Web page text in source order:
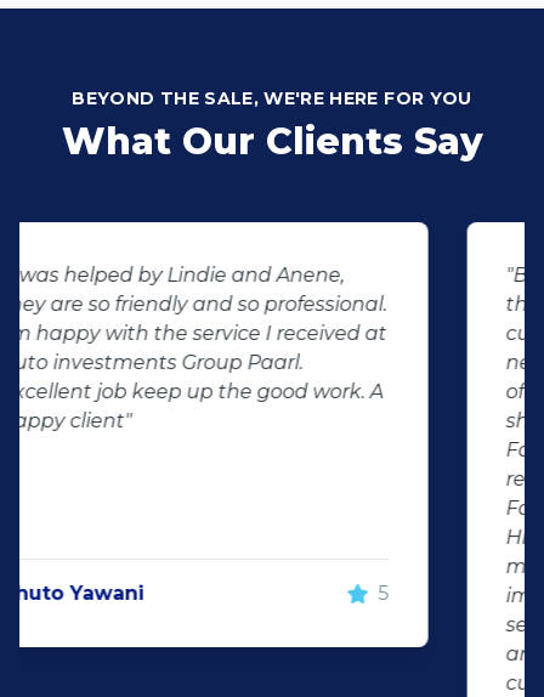
BEYOND THE SALE, WE'RE HERE FOR YOU
What Our Clients Say
"Buying second hand will always have
the potential for dissapointed
customer complaints. The biggest
negator for such pitfalls, is the selection
of second hand stock on the
showroom floor. Our third hand
make the deal happen. More
important however, is the after sales
and do what you said, it makes for